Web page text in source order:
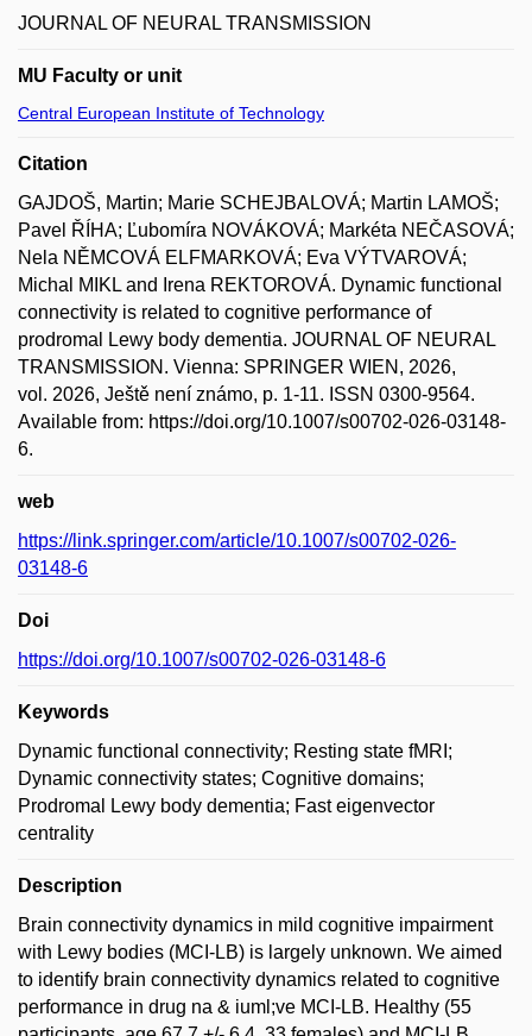
JOURNAL OF NEURAL TRANSMISSION
MU Faculty or unit
Central European Institute of Technology
Citation
GAJDOŠ, Martin; Marie SCHEJBALOVÁ; Martin LAMOŠ;
Pavel ŘÍHA; Ľubomíra NOVÁKOVÁ; Markéta NEČASOVÁ;
Nela NĚMCOVÁ ELFMARKOVÁ; Eva VÝTVAROVÁ;
Michal MIKL and Irena REKTOROVÁ. Dynamic functional
connectivity is related to cognitive performance of
prodromal Lewy body dementia. JOURNAL OF NEURAL
TRANSMISSION. Vienna: SPRINGER WIEN, 2026,
vol. 2026, Ještě není známo, p. 1-11. ISSN 0300-9564.
Available from: https://doi.org/10.1007/s00702-026-03148-
6.
web
https://link.springer.com/article/10.1007/s00702-026-
03148-6
Doi
https://doi.org/10.1007/s00702-026-03148-6
Keywords
Dynamic functional connectivity; Resting state fMRI;
Dynamic connectivity states; Cognitive domains;
Prodromal Lewy body dementia; Fast eigenvector
centrality
Description
Brain connectivity dynamics in mild cognitive impairment
with Lewy bodies (MCI-LB) is largely unknown. We aimed
to identify brain connectivity dynamics related to cognitive
performance in drug na & iuml;ve MCI-LB. Healthy (55